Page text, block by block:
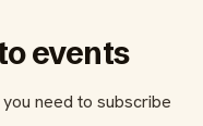
events
need to subscribe